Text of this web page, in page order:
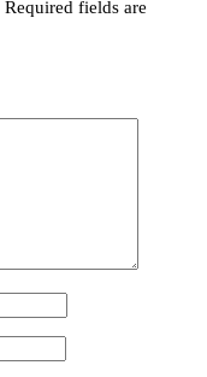
Required fields are